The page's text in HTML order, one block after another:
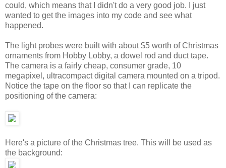
could, which means that I didn't do a very good job. I just
wanted to get the images into my code and see what
happened.
The light probes were built with about $5 worth of Christmas
ornaments from Hobby Lobby, a dowel rod and duct tape.
The camera is a fairly cheap, consumer grade, 10
megapixel, ultracompact digital camera mounted on a tripod.
Notice the tape on the floor so that I can replicate the
positioning of the camera:
Here's a picture of the Christmas tree. This will be used as
the background: